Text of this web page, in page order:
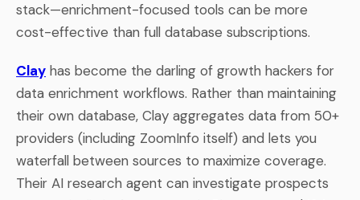
stack—enrichment-focused tools can be more
cost-effective than full database subscriptions.
Clay has become the darling of growth hackers for
data enrichment workflows. Rather than maintaining
their own database, Clay aggregates data from 50+
providers (including ZoomInfo itself) and lets you
waterfall between sources to maximize coverage.
Their AI research agent can investigate prospects